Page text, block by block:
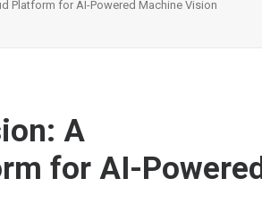
Platform for AI-Powered Machine Vision
A
for AI-Powered